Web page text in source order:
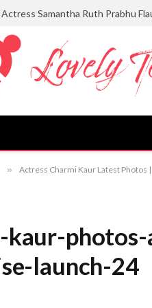
Actress Samantha Ruth Prabhu
» Actress Charmi Kaur Latest Photos
kaur-
launch-24